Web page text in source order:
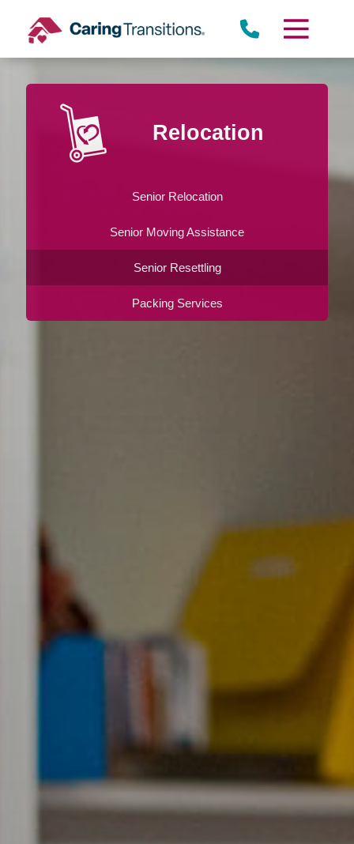
content
Relocation
Senior Relocation
Senior Moving Assistance
Senior Resettling
Packing Services